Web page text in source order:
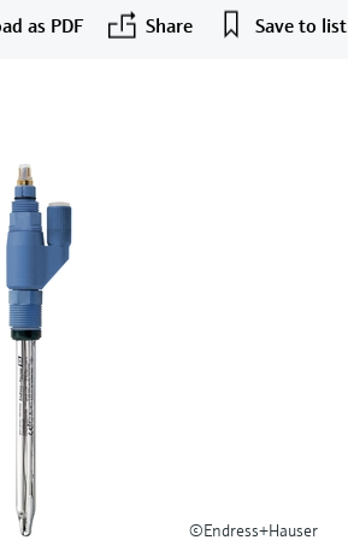
as PDF Share Save to list
©Endress+Hauser